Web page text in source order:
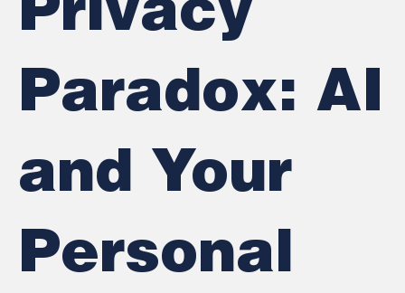
Privacy
Paradox: AI
and Your
Personal